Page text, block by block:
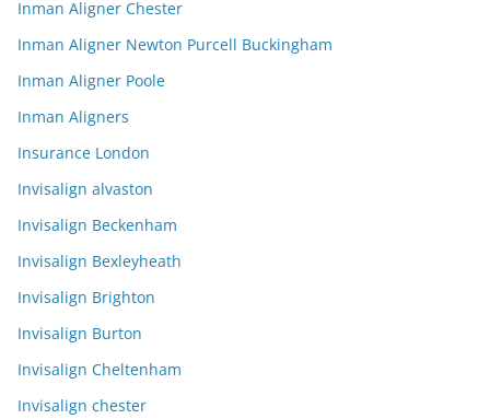
Inman Aligner Chester
Inman Aligner Newton Purcell Buckingham
Inman Aligner Poole
Inman Aligners
Insurance London
Invisalign alvaston
Invisalign Beckenham
Invisalign Bexleyheath
Invisalign Brighton
Invisalign Burton
Invisalign Cheltenham
Invisalign chester